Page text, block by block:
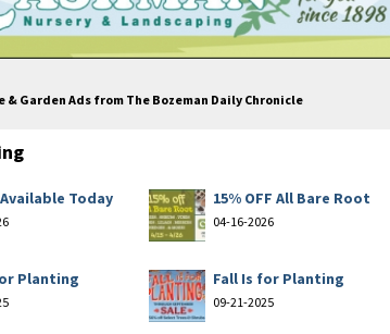
& Garden Ads from The Bozeman Daily Chronicle
Today 15% OFF All Bare Root
04-16-2026
Planting Fall Is for Planting
09-21-2025